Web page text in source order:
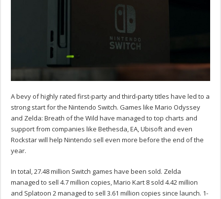
A bevy of highly rated first-party and third-party titles have led to a
strong start for the Nintendo Switch. Games like Mario Odyssey
and Zelda: Breath of the Wild have managed to top charts and
support from companies like Bethesda, EA, Ubisoft and even
Rockstar will help Nintendo sell even more before the end of the
year.
In total, 27.48 million Switch games have been sold. Zelda
managed to sell 4.7 million copies, Mario Kart 8 sold 4.42 million
and Splatoon 2 managed to sell 3.61 million copies since launch. 1-